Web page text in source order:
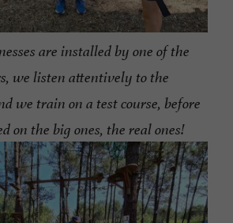
are installed by one of the
we listen attentively to the
we train on a test course, before
on the big ones, the real ones!